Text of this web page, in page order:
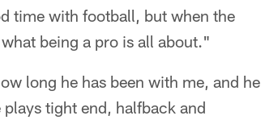
time with football, but when the
being a pro is all about."
long he has been with me, and he
tight end, halfback and